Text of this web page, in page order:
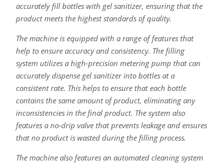
accurately fill bottles with gel sanitizer, ensuring that the
product meets the highest standards of quality.
The machine is equipped with a range of features that
help to ensure accuracy and consistency. The filling
system utilizes a high-precision metering pump that can
accurately dispense gel sanitizer into bottles at a
consistent rate. This helps to ensure that each bottle
contains the same amount of product, eliminating any
inconsistencies in the final product. The system also
features a no-drip valve that prevents leakage and ensures
that no product is wasted during the filling process.
The machine also features an automated cleaning system